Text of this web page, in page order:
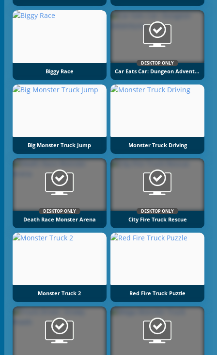
Biggy Race
DESKTOP ONLY
Car Eats Car: Dungeon Adventure
Big Monster Truck Jump Monster Truck Driving
DESKTOP ONLY
Death Race Monster Arena
DESKTOP ONLY
City Fire Truck Rescue
Monster Truck 2 Red Fire Truck Puzzle